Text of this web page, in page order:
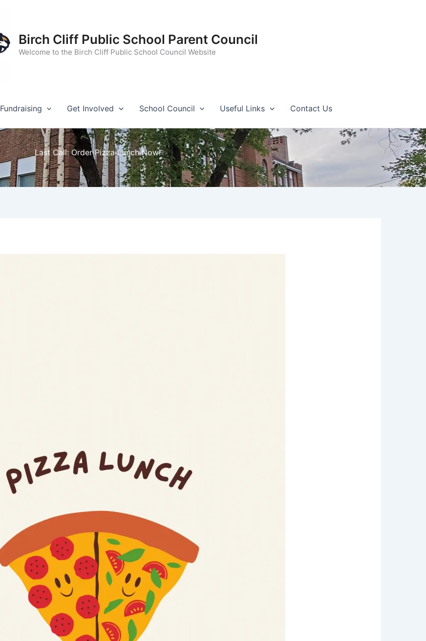
Birch Cliff Public School Parent Council
Welcome to the Birch Cliff Public School Council Website
Fundraising Get Involved School Council Useful Links Contact Us
Last Call: Order Pizza Lunch Now!